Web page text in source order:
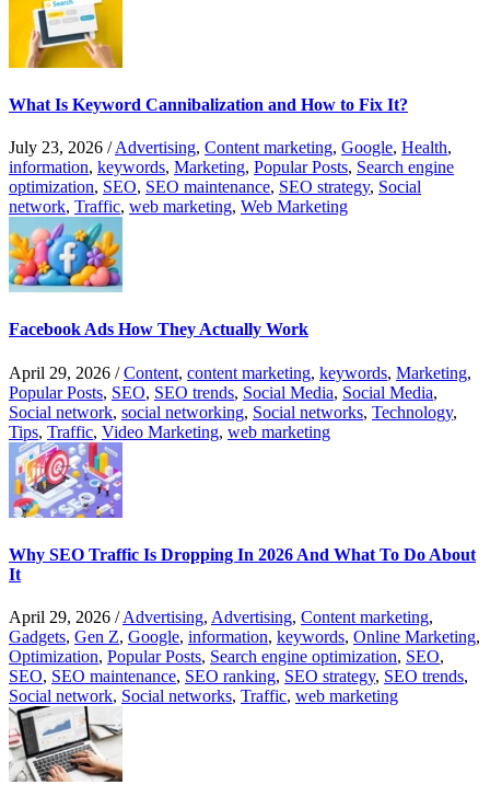
What Is Keyword Cannibalization and How to Fix It?
July 23, 2026 /Advertising, Content marketing, Google, Health,
information, keywords, Marketing, Popular Posts, Search engine
optimization, SEO, SEO maintenance, SEO strategy, Social
network, Traffic, web marketing, Web Marketing
Facebook Ads How They Actually Work
April 29, 2026 /Content, content marketing, keywords, Marketing,
Popular Posts, SEO, SEO trends, Social Media, Social Media,
Social network, social networking, Social networks, Technology,
Tips, Traffic, Video Marketing, web marketing
Why SEO Traffic Is Dropping In 2026 And What To Do About
It
April 29, 2026 /Advertising, Advertising, Content marketing,
Gadgets, Gen Z, Google, information, keywords, Online Marketing,
Optimization, Popular Posts, Search engine optimization, SEO,
SEO, SEO maintenance, SEO ranking, SEO strategy, SEO trends,
Social network, Social networks, Traffic, web marketing